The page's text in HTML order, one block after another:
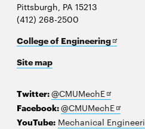
Pittsburgh, PA 15213
(412) 268-2500
College of EngineeringOpens
Site map
Twitter:@CMUMechEOpens
in
new
Facebook:@CMUMechEOpens
in
YouTube: Mechanical